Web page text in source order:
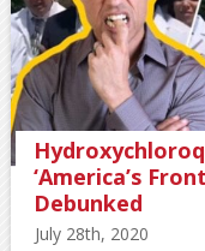
‘America’s
Debunked
July 28th, 2020